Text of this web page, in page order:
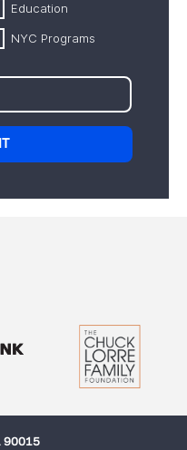
Education
NYC Programs
90015